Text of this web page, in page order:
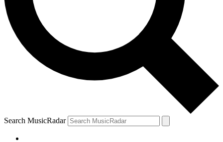
Search MusicRadar